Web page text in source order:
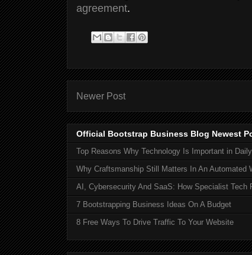
agreement.
Newer Post
Official Bootstrap Business Blog Newest
Top Reasons Why Technology Is Important in
Why Craftsmanship Still Matters In An Automated
AI, Cybersecurity And SaaS: How Specialist Tech
7 Bootstrapping Business Ideas On A Budget
8 Free Ways To Drive Traffic To Your Website